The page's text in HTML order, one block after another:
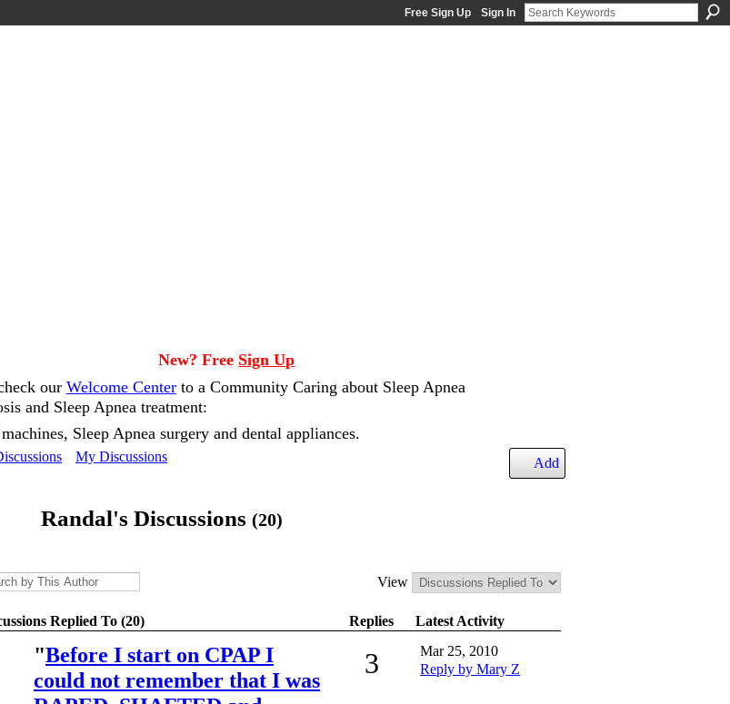
Free Sign Up Sign In
New? Free Sign Up
our Welcome Centerto a Community Caring about Sleep Apnea
and Sleep Apnea treatment:
Sleep Apnea surgery and dental appliances.
My Discussions Add
Randal's Discussions (20)
View
Replied To (20) Replies Latest Activity
"Before I start on CPAP I
could not remember that I was
3
Mar 25, 2010
Reply by Mary Z